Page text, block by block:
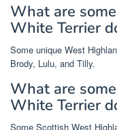
What are
White Terrier
Some unique West
Brody, Lulu, and Tilly.
What are
White Terrier
Some Scottish West